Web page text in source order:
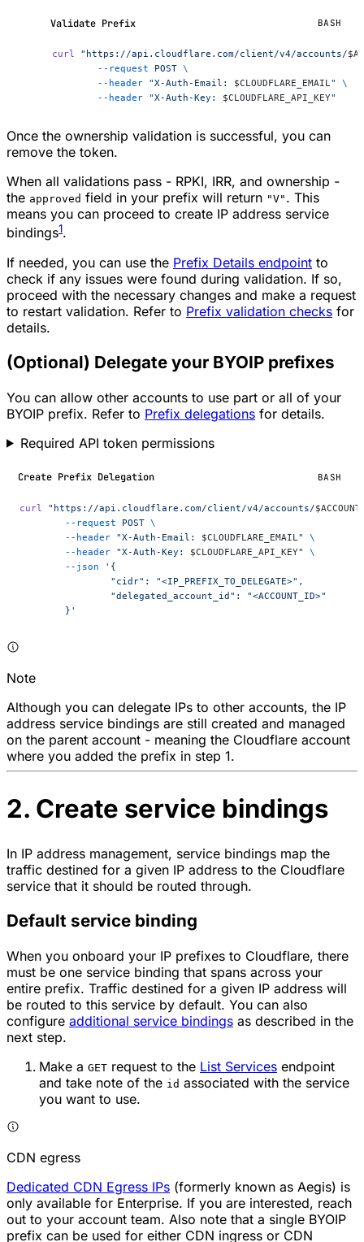
Validate Prefix BASH
curl "https://api.cloudflare.com/client/v4/accounts/
	--request
POST \
	--header
"X-Auth-Email: $CLOUDFLARE_EMAIL"
\
	--header
"X-Auth-Key: $CLOUDFLARE_API_KEY"
Once the ownership validation is successful, you can
remove the token.
When all validations pass - RPKI, IRR, and ownership -
the approved field in your prefix will return "V" . This
means you can proceed to create IP address service
bindings1.
If needed, you can use the Prefix Details endpoint to
check if any issues were found during validation. If so,
proceed with the necessary changes and make a request
to restart validation. Refer to Prefix validation checks for
details.
(Optional) Delegate your BYOIP prefixes
You can allow other accounts to use part or all of your
BYOIP prefix. Refer to Prefix delegations for details.
Required API token permissions
Create Prefix Delegation BASH
curl "https://api.cloudflare.com/client/v4/accounts/
	--request
POST \
	--header
"X-Auth-Email: $CLOUDFLARE_EMAIL "
\
	--header
"X-Auth-Key: $CLOUDFLARE_API_KEY"
\
	--json
'{
		"cidr": "<IP_PREFIX_TO_DELEGATE>",
		"delegated_account_id": "<ACCOUNT_ID>"
	}'
Note
Although you can delegate IPs to other accounts, the IP
address service bindings are still created and managed
on the parent account - meaning the Cloudflare account
where you added the prefix in step 1.
2. Create service bindings
In IP address management, service bindings map the
traffic destined for a given IP address to the Cloudflare
service that it should be routed through.
Default service binding
When you onboard your IP prefixes to Cloudflare, there
must be one service binding that spans across your
entire prefix. Traffic destined for a given IP address will
be routed to this service by default. You can also
configure additional service bindings as described in the
next step.
Make a GET request to the List Services endpoint
and take note of the id associated with the service
you want to use.
CDN egress
Dedicated CDN Egress IPs (formerly known as Aegis) is
only available for Enterprise. If you are interested, reach
out to your account team. Also note that a single BYOIP
prefix can be used for either CDN ingress or CDN